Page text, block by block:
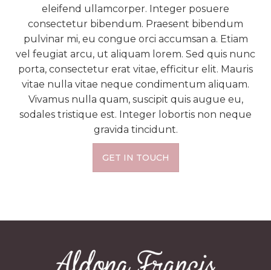
eleifend ullamcorper. Integer posuere
consectetur bibendum. Praesent bibendum
pulvinar mi, eu congue orci accumsan a. Etiam
vel feugiat arcu, ut aliquam lorem. Sed quis nunc
porta, consectetur erat vitae, efficitur elit. Mauris
vitae nulla vitae neque condimentum aliquam.
Vivamus nulla quam, suscipit quis augue eu,
sodales tristique est. Integer lobortis non neque
gravida tincidunt.
GET IN TOUCH